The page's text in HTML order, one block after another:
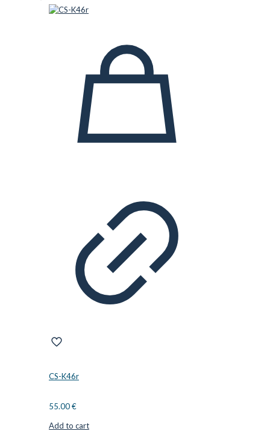
CS-K46r
55.00€
Add to cart